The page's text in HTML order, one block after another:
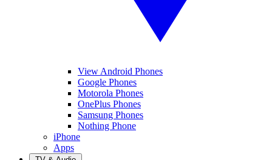
View Android Phones
Google Phones
Motorola Phones
OnePlus Phones
Samsung Phones
Nothing Phone
iPhone
Apps